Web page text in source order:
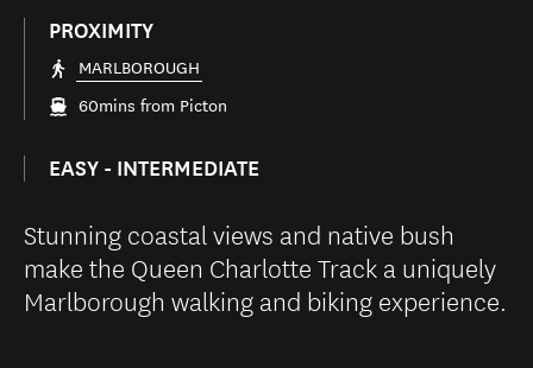
PROXIMITY
MARLBOROUGH
60mins from Picton
EASY - INTERMEDIATE
Stunning coastal views and native bush
make the Queen Charlotte Track a uniquely
Marlborough walking and biking experience.